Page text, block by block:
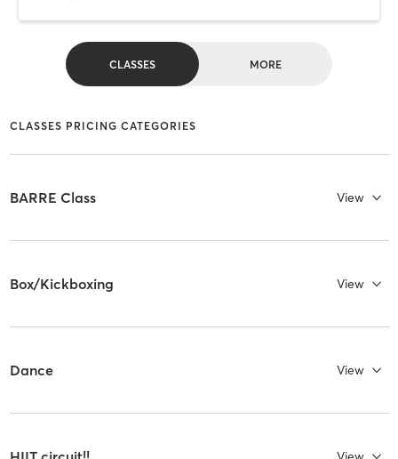
CLASSES MORE
CLASSES PRICING CATEGORIES
BARRE Class View
Box/Kickboxing View
Dance View